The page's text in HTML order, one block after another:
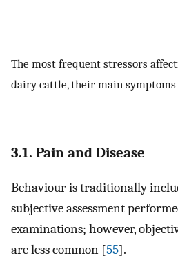
The most frequent stressors
dairy cattle, their main
3.1. Pain and Disease
Behaviour is traditionally
subjective assessment
examinations; however,
are less common [55].